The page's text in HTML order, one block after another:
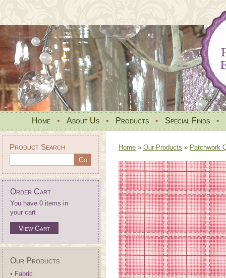
Home • About Us • Products • Special Finds •
Product Search
Order Cart
You have 0 items in
your cart
View Cart
Our Products
• Fabric
Home » Our Products » Patchwork